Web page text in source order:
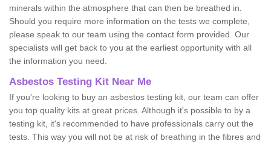
minerals within the atmosphere that can then be breathed in.
Should you require more information on the tests we complete,
please speak to our team using the contact form provided. Our
specialists will get back to you at the earliest opportunity with all
the information you need.
Asbestos Testing Kit Near Me
If you're looking to buy an asbestos testing kit, our team can offer
you top quality kits at great prices. Although it's possible to by a
testing kit, it's recommended to have professionals carry out the
tests. This way you will not be at risk of breathing in the fibres and